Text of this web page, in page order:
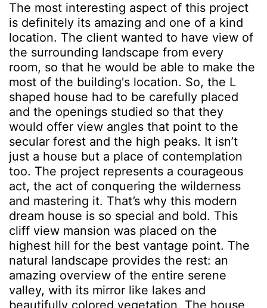
The most interesting aspect of this project
is definitely its amazing and one of a kind
location. The client wanted to have view of
the surrounding landscape from every
room, so that he would be able to make the
most of the building's location. So, the L
shaped house had to be carefully placed
and the openings studied so that they
would offer view angles that point to the
secular forest and the high peaks. It isn’t
just a house but a place of contemplation
too. The project represents a courageous
act, the act of conquering the wilderness
and mastering it. That’s why this modern
dream house is so special and bold. This
cliff view mansion was placed on the
highest hill for the best vantage point. The
natural landscape provides the rest: an
amazing overview of the entire serene
valley, with its mirror like lakes and
beautifully colored vegetation. The house